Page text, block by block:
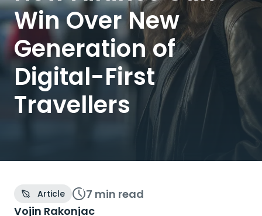
Win Over New
Generation of
Digital-First
Travellers
Article 7 min read
Vojin Rakonjac